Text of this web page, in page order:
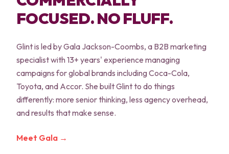
FOCUSED. NO FLUFF.
Glint is led by Gala Jackson-Coombs, a B2B marketing
specialist with 13+ years' experience managing
campaigns for global brands including Coca-Cola,
Toyota, and Accor. She built Glint to do things
differently: more senior thinking, less agency overhead,
and results that make sense.
Meet Gala →